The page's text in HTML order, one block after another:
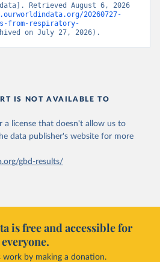
Retrieved August 6, 2026
20260727-
from-respiratory-
on July 27, 2026).
IS NOT AVAILABLE TO
a license that doesn't allow us to
data publisher's website for more
gbd-results/
is free and accessible for
everyone.
work by making a donation.